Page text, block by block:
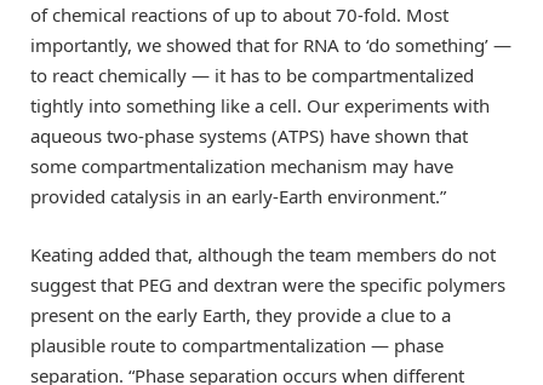
of chemical reactions of up to about 70-fold. Most
importantly, we showed that for RNA to ‘do something’ —
to react chemically — it has to be compartmentalized
tightly into something like a cell. Our experiments with
aqueous two-phase systems (ATPS) have shown that
some compartmentalization mechanism may have
provided catalysis in an early-Earth environment.”
Keating added that, although the team members do not
suggest that PEG and dextran were the specific polymers
present on the early Earth, they provide a clue to a
plausible route to compartmentalization — phase
separation. “Phase separation occurs when different